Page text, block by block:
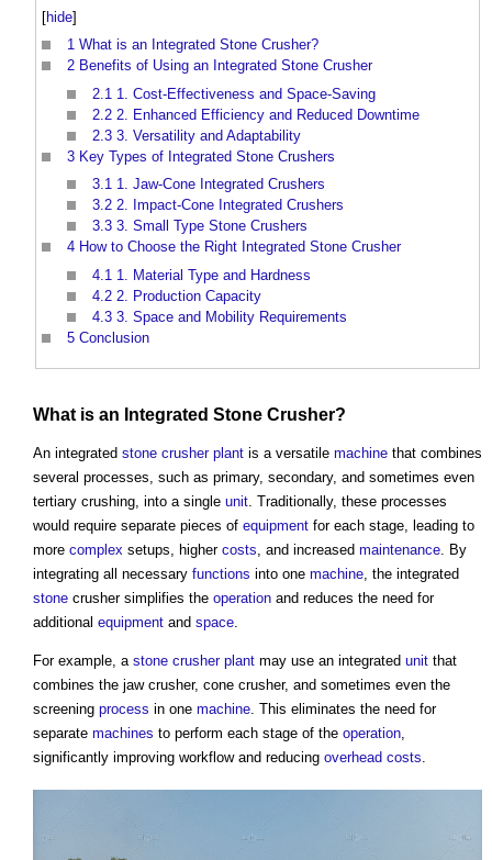
[hide]
1 What is an Integrated Stone Crusher?
2 Benefits of Using an Integrated Stone Crusher
2.1 1. Cost-Effectiveness and Space-Saving
2.2 2. Enhanced Efficiency and Reduced Downtime
2.3 3. Versatility and Adaptability
3 Key Types of Integrated Stone Crushers
3.1 1. Jaw-Cone Integrated Crushers
3.2 2. Impact-Cone Integrated Crushers
3.3 3. Small Type Stone Crushers
4 How to Choose the Right Integrated Stone Crusher
4.1 1. Material Type and Hardness
4.2 2. Production Capacity
4.3 3. Space and Mobility Requirements
5 Conclusion
What is an Integrated Stone Crusher?
An integrated stone crusher plant is a versatile machine that combines
several processes, such as primary, secondary, and sometimes even
tertiary crushing, into a single unit . Traditionally, these processes
would require separate pieces of equipment for each stage, leading to
more complex setups, higher costs , and increased maintenance . By
integrating all necessary functions into one machine , the integrated
stone crusher simplifies the operation and reduces the need for
additional equipment and space
For example, a stone crusher plant may use an integrated unit that
combines the jaw crusher, cone crusher, and sometimes even the
screening process in one machine . This eliminates the need for
separate machines to perform each stage of the operation
significantly improving workflow and reducing overhead costs